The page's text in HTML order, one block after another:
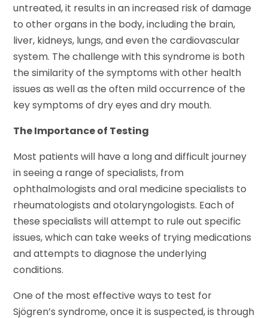
untreated, it results in an increased risk of damage
to other organs in the body, including the brain,
liver, kidneys, lungs, and even the cardiovascular
system. The challenge with this syndrome is both
the similarity of the symptoms with other health
issues as well as the often mild occurrence of the
key symptoms of dry eyes and dry mouth.
The Importance of Testing
Most patients will have a long and difficult journey
in seeing a range of specialists, from
ophthalmologists and oral medicine specialists to
rheumatologists and otolaryngologists. Each of
these specialists will attempt to rule out specific
issues, which can take weeks of trying medications
and attempts to diagnose the underlying
conditions.
One of the most effective ways to test for
Sjögren’s syndrome, once it is suspected, is through